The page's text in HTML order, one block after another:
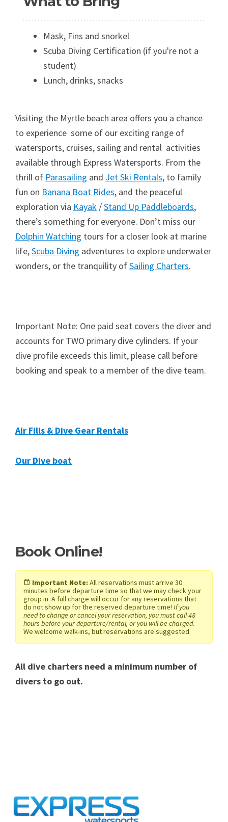
Mask, Fins and snorkel
Scuba Diving Certification (if you're not a
student)
Lunch, drinks, snacks
Visiting the Myrtle beach area offers you a chance
to experience some of our exciting range of
watersports, cruises, sailing and rental activities
available through Express Watersports. From the
thrill of Parasailing and Jet Ski Rentals, to family
fun on Banana Boat Rides, and the peaceful
exploration via Kayak /Stand Up Paddleboards,
there’s something for everyone. Don’t miss our
Dolphin Watching tours for a closer look at marine
life,Scuba Diving adventures to explore underwater
wonders, or the tranquility ofSailing Charters.
Important Note: One paid seat covers the diver and
accounts for TWO primary dive cylinders. If your
dive profile exceeds this limit, please call before
booking and speak to a member of the dive team.
Air Fills & Dive Gear Rentals
Our Dive boat
Book Online!
Important Note: All reservations must arrive 30
minutes before departure time so that we may check your
group in. A full charge will occur for any reservations that
do not show up for the reserved departure time! If you
need to change or cancel your reservation, you must call 48
hours before your departure/rental, or you will be charged.
We welcome walk-ins, but reservations are suggested.
All dive charters need a minimum number of
divers to go out.